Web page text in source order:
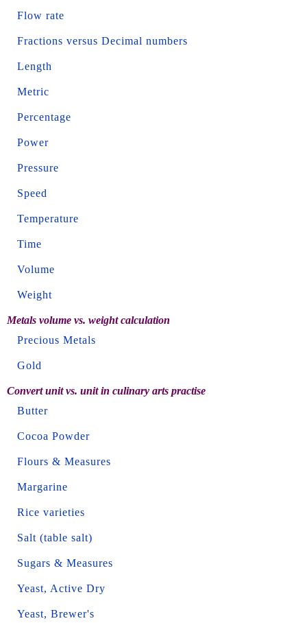
Flow rate
Fractions versus Decimal numbers
Length
Metric
Percentage
Power
Pressure
Speed
Temperature
Time
Volume
Weight
Metals volume vs. weight calculation
Precious Metals
Gold
Convert unit vs. unit in culinary arts practise
Butter
Cocoa Powder
Flours & Measures
Margarine
Rice varieties
Salt (table salt)
Sugars & Measures
Yeast, Active Dry
Yeast, Brewer's